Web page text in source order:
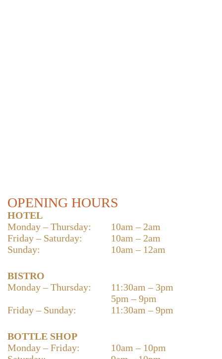
OPENING HOURS
HOTEL
Monday – Thursday:
10am – 2am
Friday – Saturday:
10am – 2am
Sunday:
10am – 12am
BISTRO
Monday – Thursday:
11:30am – 3pm
5pm – 9pm
Friday – Sunday:
11:30am – 9pm
BOTTLE SHOP
Monday – Friday:
10am – 10pm